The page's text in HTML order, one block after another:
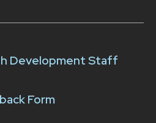
Development Staff
Form